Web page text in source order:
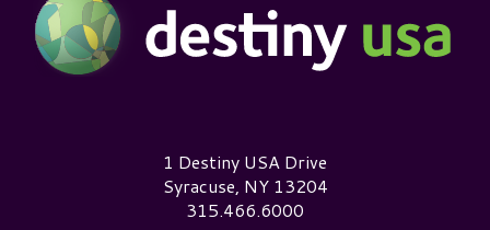
Destiny USA Logo1 Destiny USA Drive
Syracuse, NY 13204
315.466.6000